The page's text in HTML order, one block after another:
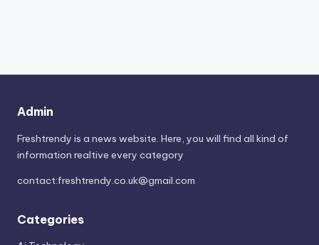
Admin
Freshtrendy is a news website. Here, you will find all kind of
information realtive every category
contact:freshtrendy.co.uk@gmail.com
Categories